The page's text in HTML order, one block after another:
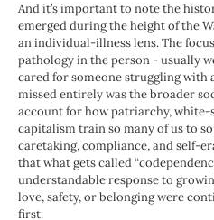
And it’s important to note the
emerged during the height of the
an individual-illness lens. The
pathology in the person - usually
cared for someone struggling with
missed entirely was the broader
account for how patriarchy,
capitalism train so many of us to
caretaking, compliance, and self-
that what gets called
understandable response to
love, safety, or belonging were
first.